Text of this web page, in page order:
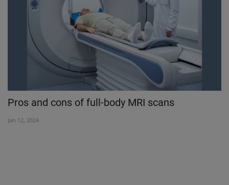
Pros and cons of full-body MRI scans
Jan 12, 2024